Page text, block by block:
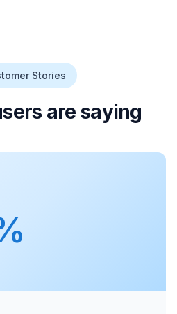
Stories
are saying